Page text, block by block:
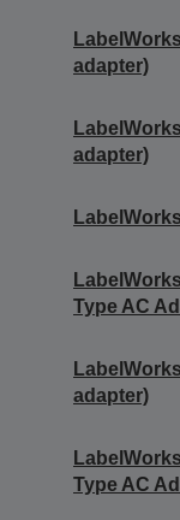
adapter)
adapter)
Type AC
adapter)
Type AC